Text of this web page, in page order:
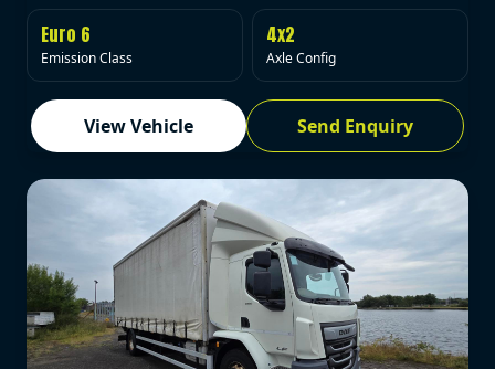
Euro 6
Emission Class
4x2
Axle Config
View Vehicle Send Enquiry